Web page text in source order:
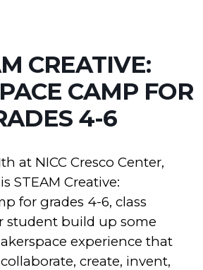
CREATIVE:
CAMP FOR
4-6
at NICC Cresco Center,
STEAM Creative:
for grades 4-6, class
student build up some
experience that
create, invent,